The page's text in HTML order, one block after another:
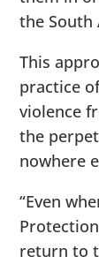
the South
This
practice
violence
the
nowhere
“Even
return to